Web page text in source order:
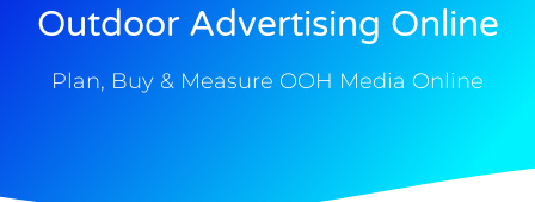
Outdoor Advertising Online
Plan, Buy & Measure OOH Media Online